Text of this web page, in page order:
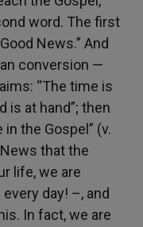
word. The first
News.” And
conversion —
“The time is
is at hand”; then
the Gospel” (v.
that the
life, we are
day! –, and
In fact, we are